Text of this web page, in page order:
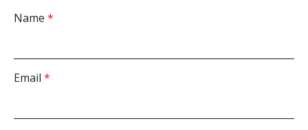
Name *
Email *